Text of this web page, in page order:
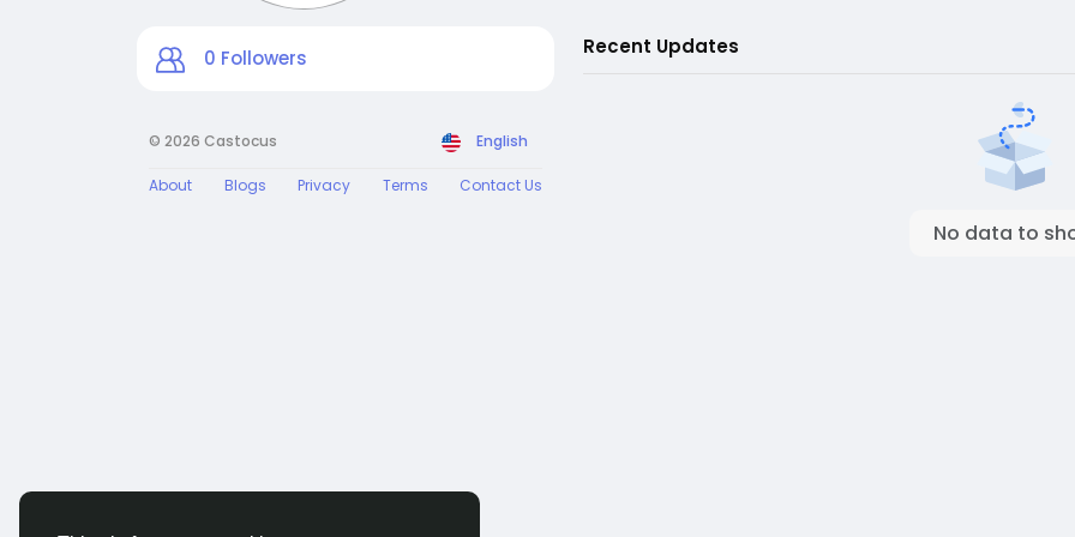
0 Followers
© 2026 Castocus English
About Blogs Privacy Terms Contact Us
Recent Updates
No data to